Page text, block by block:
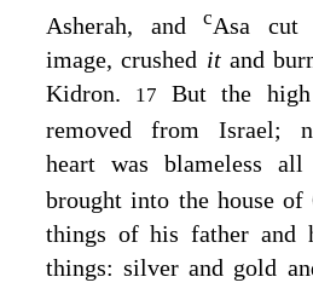
Asherah, and cAsa cut
image, crushed it and
Kidron.
17 But the
removed from Israel;
heart was blameless
brought into the house of
things of his father and
things: silver and gold